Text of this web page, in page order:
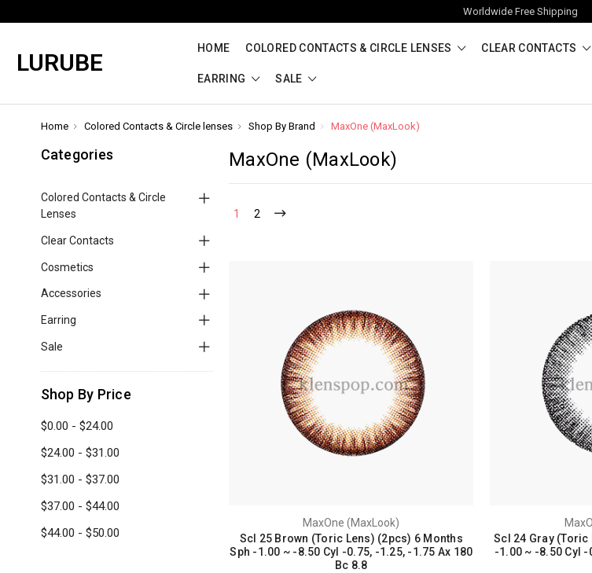
Worldwide Free Shipping
LURUBE
HOME COLORED CONTACTS & CIRCLE LENSES CLEAR CONTACTS
EARRING SALE
Home Colored Contacts & Circle lenses Shop By Brand MaxOne (MaxLook)
Categories
Colored Contacts & Circle
Lenses
Clear Contacts
Cosmetics
Accessories
Earring
Sale
Shop By Price
$0.00 - $24.00
$24.00 - $31.00
$31.00 - $37.00
$37.00 - $44.00
$44.00 - $50.00
MaxOne (MaxLook)
1 2
MaxOne (MaxLook)
Scl 25 Brown (Toric Lens) (2pcs) 6 Months
Sph -1.00 ~ -8.50 Cyl -0.75, -1.25, -1.75 Ax 180
Bc 8.8
Scl 24 Gray (Toric
-1.00 ~ -8.50 Cyl -